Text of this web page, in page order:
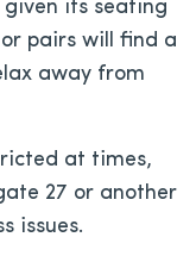
its seating
pairs will find a
away from
at times,
27 or another
issues.